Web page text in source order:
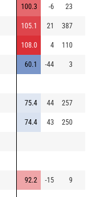
100.3 -6 23
105.1 21 387
108.0 4 110
60.1 -44 3
75.4 44 257
74.4 43 250
92.2 -15 9